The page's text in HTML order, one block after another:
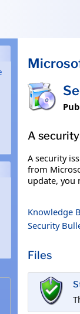
A
A security
from
update, you
Knowledge
Security
Files